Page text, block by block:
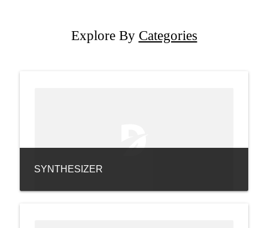
Explore By Categories
SYNTHESIZER